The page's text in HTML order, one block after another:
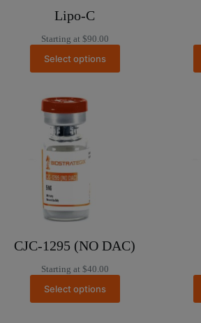
Lipo-C
Starting at $90.00
Select options
CJC-1295 (NO DAC)
Starting at $40.00
Select options